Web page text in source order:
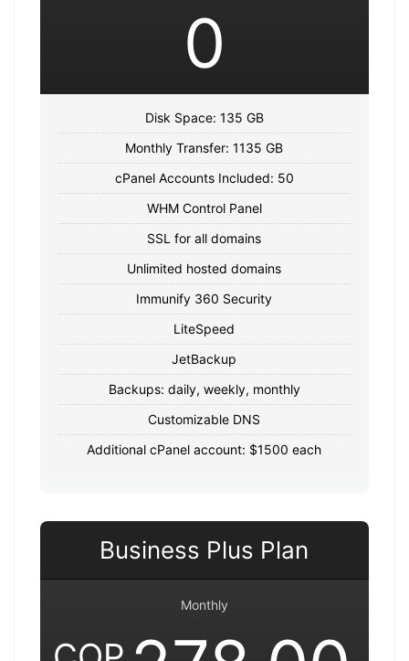
0
Disk Space: 135 GB
Monthly Transfer: 1135 GB
cPanel Accounts Included: 50
WHM Control Panel
SSL for all domains
Unlimited hosted domains
Immunify 360 Security
LiteSpeed
JetBackup
Backups: daily, weekly, monthly
Customizable DNS
Additional cPanel account: $1500 each
Business Plus Plan
Monthly